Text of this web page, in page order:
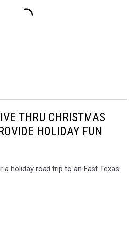
THRU CHRISTMAS
HOLIDAY FUN
a holiday road trip to an East Texas